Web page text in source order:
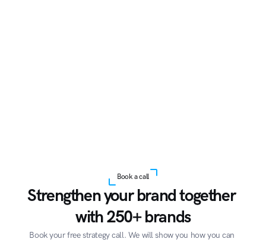
Book a call
Strengthen your brand together
with 250+ brands
Book your free strategy call. We will show you how you can